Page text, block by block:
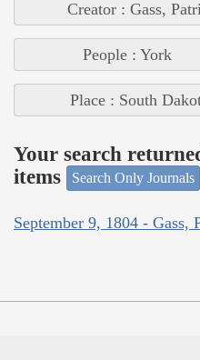
Creator : Gass,
People : York
Place : South
Your search
items
Search Only Journals
September 9, 1804 - Gass,